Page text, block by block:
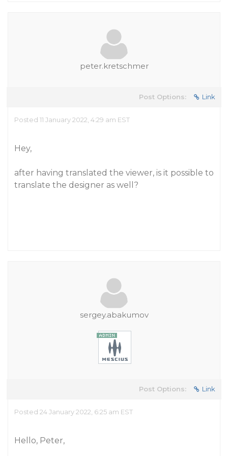
peter.kretschmer
Post Options: Link
Posted 11 January 2022, 4:29 am EST
Hey,
after having translated the viewer, is it possible to
translate the designer as well?
sergey.abakumov
Post Options: Link
Posted 24 January 2022, 6:25 am EST
Hello, Peter,